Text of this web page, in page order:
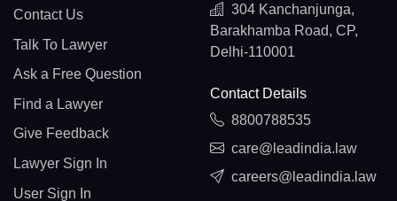
Contact Us
Talk To Lawyer
Ask a Free Question
Find a Lawyer
Give Feedback
Lawyer Sign In
User Sign In
304 Kanchanjunga,
Barakhamba Road, CP,
Delhi-110001
Contact Details
8800788535
care@leadindia.law
careers@leadindia.law